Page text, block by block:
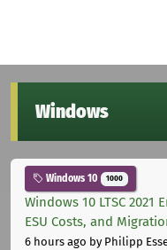
Windows
Windows 10 1000
Windows 10 LTSC 2021
ESU Costs, and
6 hours ago by Philipp